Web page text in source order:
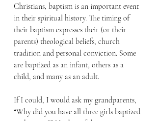
Christians, baptism is an important event
in their spiritual history. The timing of
their baptism expresses their (or their
parents) theological beliefs, church
tradition and personal conviction. Some
are baptized as an infant, others as a
child, and many as an adult.
If I could, I would ask my grandparents,
“Why did you have all three girls baptized